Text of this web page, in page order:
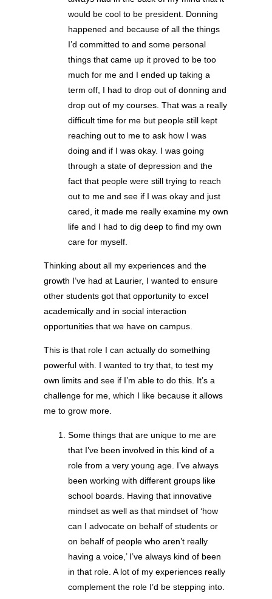
would be cool to be president. Donning
happened and because of all the things
I’d committed to and some personal
things that came up it proved to be too
much for me and I ended up taking a
term off, I had to drop out of donning and
drop out of my courses. That was a really
difficult time for me but people still kept
reaching out to me to ask how I was
doing and if I was okay. I was going
through a state of depression and the
fact that people were still trying to reach
out to me and see if I was okay and just
cared, it made me really examine my own
life and I had to dig deep to find my own
care for myself.
Thinking about all my experiences and the
growth I’ve had at Laurier, I wanted to ensure
other students got that opportunity to excel
academically and in social interaction
opportunities that we have on campus.
This is that role I can actually do something
powerful with. I wanted to try that, to test my
own limits and see if I’m able to do this. It’s a
challenge for me, which I like because it allows
me to grow more.
Some things that are unique to me are
that I’ve been involved in this kind of a
role from a very young age. I’ve always
been working with different groups like
school boards. Having that innovative
mindset as well as that mindset of ‘how
can I advocate on behalf of students or
on behalf of people who aren’t really
having a voice,’ I’ve always kind of been
in that role. A lot of my experiences really
complement the role I’d be stepping into.